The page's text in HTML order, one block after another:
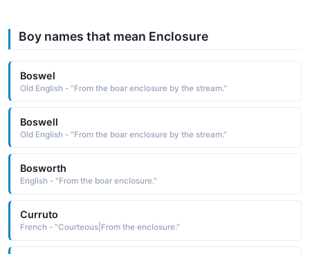
Boy names that mean Enclosure
Boswel
Old English - "From the boar enclosure by the stream."
Boswell
Old English - "From the boar enclosure by the stream."
Bosworth
English - "From the boar enclosure."
Curruto
French - "Courteous|From the enclosure."